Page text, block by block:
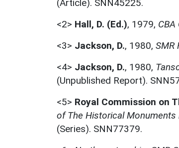
(Article). SNN45225.
<2> Hall, D. (Ed.), 1979,
<3> Jackson, D., 1980, SMR
<4> Jackson, D., 1980,
(Unpublished Report).
<5> Royal Commission on
of The Historical
(Series). SNN77379.